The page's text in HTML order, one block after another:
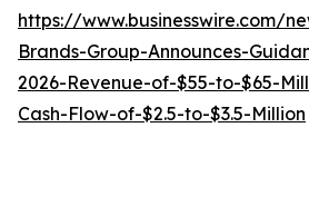
https://www.businesswire.com/
Brands-Group-Announces-
2026-Revenue-of-$55-to-$65-
Cash-Flow-of-$2.5-to-$3.5-Million